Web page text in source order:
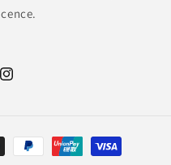
Instagram